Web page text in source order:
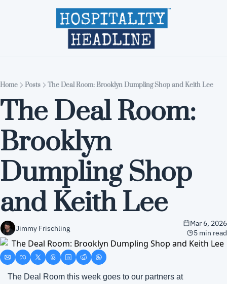
Home Editions
Home Posts The Deal Room: Brooklyn Dumpling Shop and Keith Lee
The Deal Room:
Brooklyn
Dumpling Shop
and Keith Lee
Jimmy Frischling
Mar 6, 2026
5 min read
The Deal Room this week goes to our partners at